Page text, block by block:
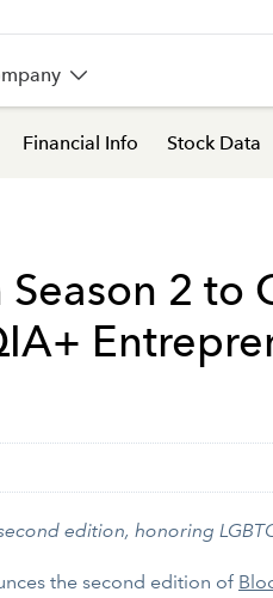
Financial Info Stock Data
2 to
edition, honoring
the second edition of